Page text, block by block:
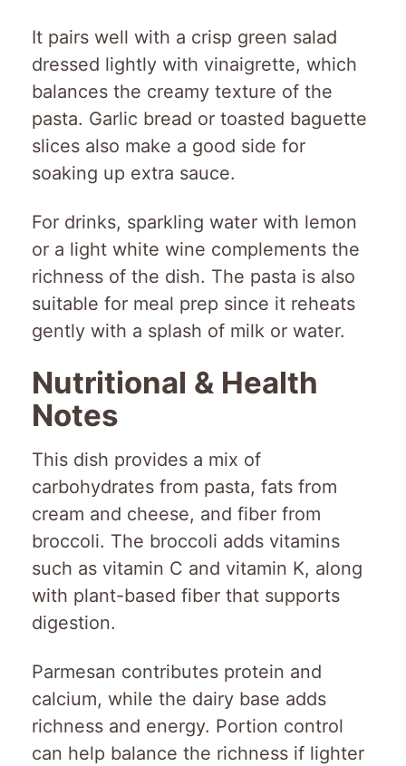
It pairs well with a crisp green salad
dressed lightly with vinaigrette, which
balances the creamy texture of the
pasta. Garlic bread or toasted baguette
slices also make a good side for
soaking up extra sauce.
For drinks, sparkling water with lemon
or a light white wine complements the
richness of the dish. The pasta is also
suitable for meal prep since it reheats
gently with a splash of milk or water.
Nutritional & Health
Notes
This dish provides a mix of
carbohydrates from pasta, fats from
cream and cheese, and fiber from
broccoli. The broccoli adds vitamins
such as vitamin C and vitamin K, along
with plant-based fiber that supports
digestion.
Parmesan contributes protein and
calcium, while the dairy base adds
richness and energy. Portion control
can help balance the richness if lighter